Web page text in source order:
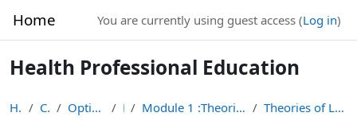
Home You are currently using guest access (Log in)
Health Professional Education
Home Courses Optional Module List HPE Module 1 :Theories of Learning in Health Professio... Theories of Learning for medical education